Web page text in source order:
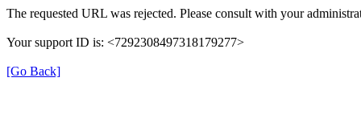
The requested URL was rejected. Please consult with your
Your support ID is: <7292308497318179277>
[Go Back]